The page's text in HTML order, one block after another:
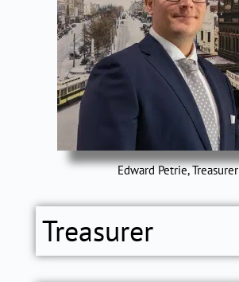
Edward Petrie, Treasurer
Treasurer